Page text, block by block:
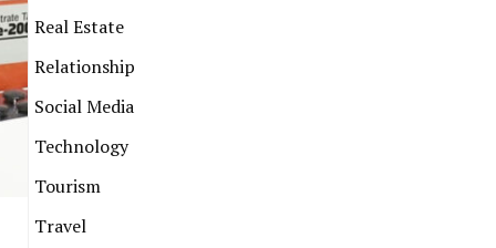
Real Estate
Relationship
Social Media
Technology
Tourism
Travel